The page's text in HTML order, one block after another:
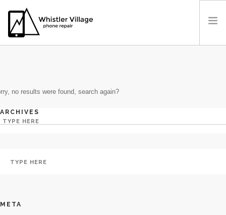
BOOK A REPAIR
CONTACT US
ADMIN
no results were found, search again?
ARCHIVES
META